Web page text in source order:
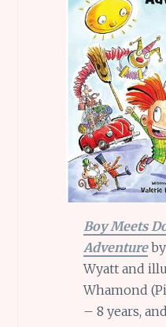
Boy Meets
Adventureby
Wyatt and
Whamond
– 8 years,